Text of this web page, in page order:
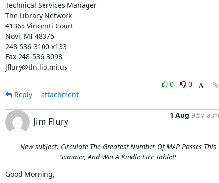
Technical Services Manager
The Library Network
41365 Vincenti Court
Novi, MI 48375
248-536-3100 x133
Fax 248-536-3098
jflury@tln.lib.mi.us
0
0
Reply
attachment
Jim Flury
1 Aug 9:57
New subject: Circulate The Greatest Number Of MAP Passes This
Summer, And Win A Kindle Fire Tablet!
Good Morning,